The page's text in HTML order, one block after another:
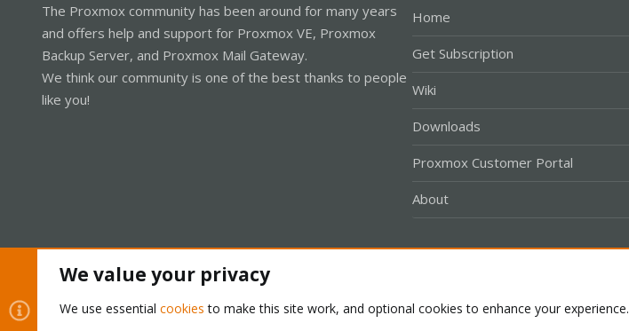
The Proxmox community has been around for many years
and offers help and support for Proxmox VE, Proxmox
Backup Server, and Proxmox Mail Gateway.
We think our community is one of the best thanks to people
like you!
Home
Get Subscription
Wiki
Downloads
Proxmox Customer Portal
About
We value your privacy
We use essential cookies to make this site work, and optional cookies to enhance your experience.